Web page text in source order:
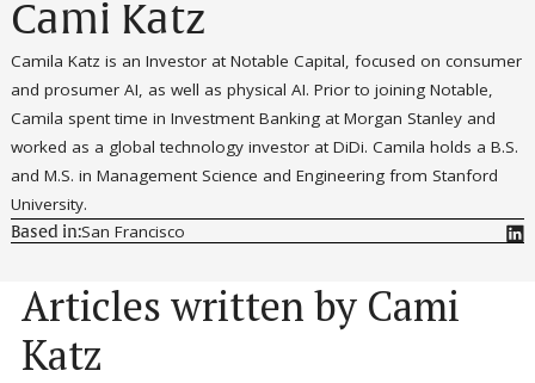
Cami Katz
Camila Katz is an Investor at Notable Capital, focused on consumer
and prosumer AI, as well as physical AI. Prior to joining Notable,
Camila spent time in Investment Banking at Morgan Stanley and
worked as a global technology investor at DiDi. Camila holds a B.S.
and M.S. in Management Science and Engineering from Stanford
University.
Based in:San Francisco
Articles written by Cami
Katz